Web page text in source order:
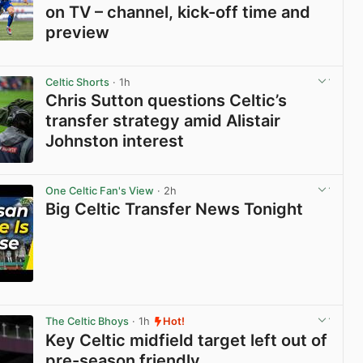
on TV – channel, kick-off time and
preview
Celtic Shorts · 1h
Chris Sutton questions Celtic’s
transfer strategy amid Alistair
Johnston interest
One Celtic Fan's View · 2h
Big Celtic Transfer News Tonight
The Celtic Bhoys · 1h Hot!
Key Celtic midfield target left out of